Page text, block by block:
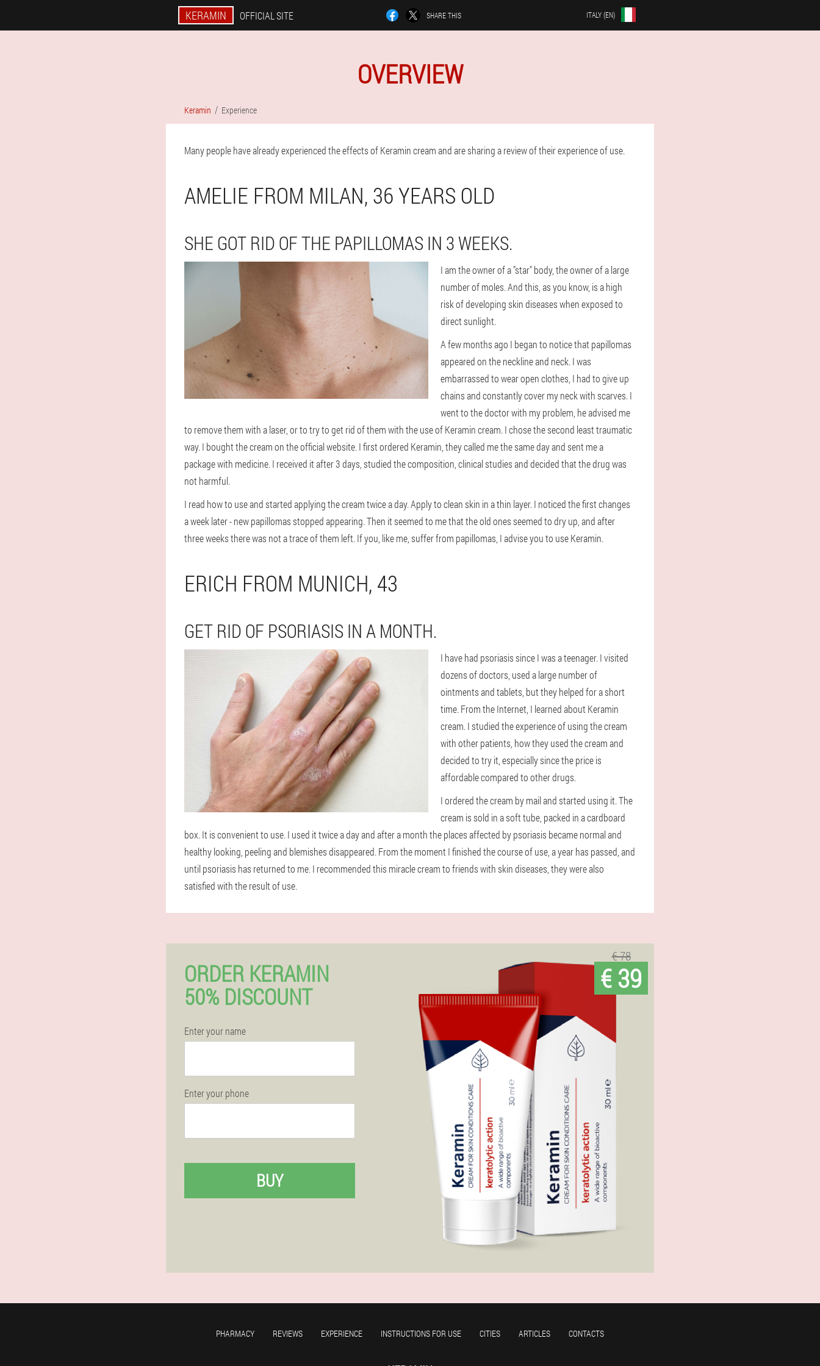
KERAMIN OFFICIAL SITE SHARE THIS ITALY (EN)
OVERVIEW
Keramin Experience
Many people have already experienced the effects of Keramin cream and are sharing a review of their experience of use.
AMELIE FROM MILAN, 36 YEARS OLD
SHE GOT RID OF THE PAPILLOMAS IN 3 WEEKS.
I am the owner of a "star" body, the owner of a large
number of moles. And this, as you know, is a high
risk of developing skin diseases when exposed to
direct sunlight.
A few months ago I began to notice that papillomas
appeared on the neckline and neck. I was
embarrassed to wear open clothes, I had to give up
chains and constantly cover my neck with scarves. I
went to the doctor with my problem, he advised me
to remove them with a laser, or to try to get rid of them with the use of Keramin cream. I chose the second least traumatic
way. I bought the cream on the official website. I first ordered Keramin, they called me the same day and sent me a
package with medicine. I received it after 3 days, studied the composition, clinical studies and decided that the drug was
not harmful.
I read how to use and started applying the cream twice a day. Apply to clean skin in a thin layer. I noticed the first changes
a week later - new papillomas stopped appearing. Then it seemed to me that the old ones seemed to dry up, and after
three weeks there was not a trace of them left. If you, like me, suffer from papillomas, I advise you to use Keramin.
ERICH FROM MUNICH, 43
GET RID OF PSORIASIS IN A MONTH.
I have had psoriasis since I was a teenager. I visited
dozens of doctors, used a large number of
ointments and tablets, but they helped for a short
time. From the Internet, I learned about Keramin
cream. I studied the experience of using the cream
with other patients, how they used the cream and
decided to try it, especially since the price is
affordable compared to other drugs.
I ordered the cream by mail and started using it. The
cream is sold in a soft tube, packed in a cardboard
box. It is convenient to use. I used it twice a day and after a month the places affected by psoriasis became normal and
healthy looking, peeling and blemishes disappeared. From the moment I finished the course of use, a year has passed, and
until psoriasis has returned to me. I recommended this miracle cream to friends with skin diseases, they were also
satisfied with the result of use.
ORDER KERAMIN
50% DISCOUNT
Enter your name
Enter your phone
BUY
€ 78
€ 39
PHARMACY REVIEWS EXPERIENCE INSTRUCTIONS FOR USE CITIES ARTICLES CONTACTS